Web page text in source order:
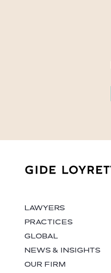
LAWYERS
PRACTICES
GLOBAL
NEWS & INSIGHTS
OUR FIRM